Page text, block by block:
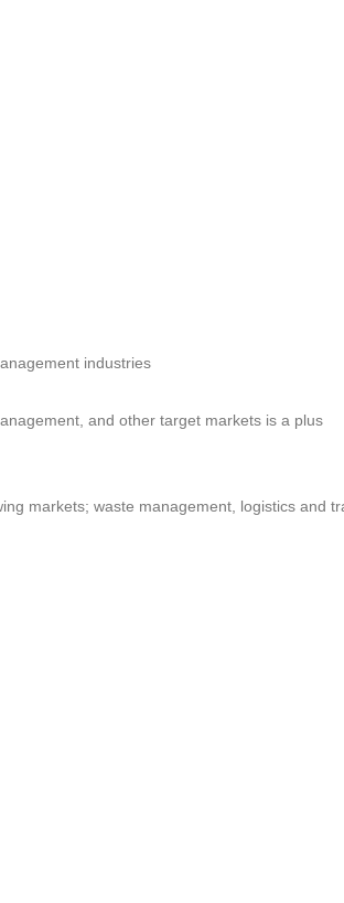
industries
and other target markets is a plus
markets; waste management, logistics and